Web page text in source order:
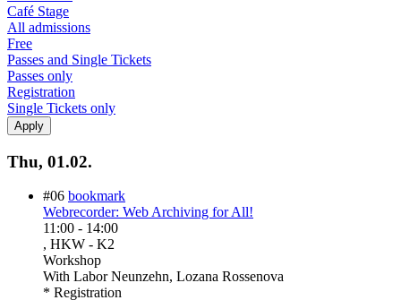
Café Stage
All admissions
Free
Passes and Single Tickets
Passes only
Registration
Single Tickets only
Thu, 01.02.
#06 bookmark
Webrecorder: Web Archiving for All!
11:00 - 14:00
, HKW - K2
Workshop
With Labor Neunzehn, Lozana Rossenova
* Registration